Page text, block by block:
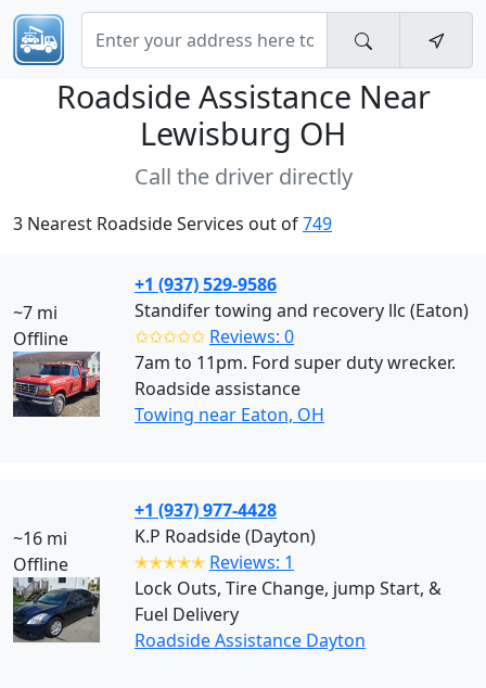
Roadside Assistance Near
Lewisburg OH
Call the driver directly
3 Nearest Roadside Services out of749
~7 mi
Offline
+1 (937) 529-9586
Standifer towing and recovery llc (Eaton)
✩✩✩✩✩ Reviews: 0
7am to 11pm. Ford super duty wrecker.
Roadside assistance
Towing near Eaton, OH
~16 mi
Offline
+1 (937) 977-4428
K.P Roadside (Dayton)
✭✭✭✭✭ Reviews: 1
Lock Outs, Tire Change, jump Start, &
Fuel Delivery
Roadside Assistance Dayton